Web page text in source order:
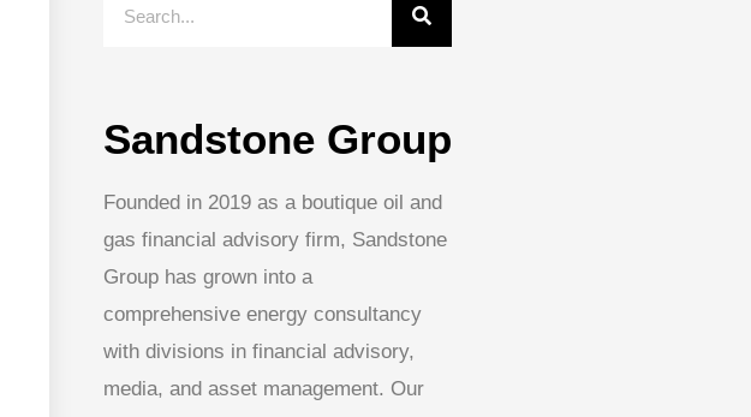
Sandstone Group
Founded in 2019 as a boutique oil and
gas financial advisory firm, Sandstone
Group has grown into a
comprehensive energy consultancy
with divisions in financial advisory,
media, and asset management. Our